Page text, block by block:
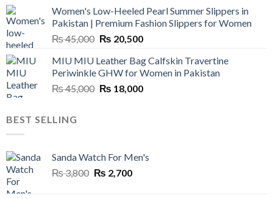
was:
₨ 25,000.
is:
₨ 5,500.
Women's Low-Heeled Pearl Summer Slippers in
Pakistan | Premium Fashion Slippers for Women
₨45,000 Original
was:
₨ 45,000.
₨ 20,500Current
is:
₨ 20,500.
MIU MIU Leather Bag Calfskin Travertine
Periwinkle GHW for Women in Pakistan
₨45,000 Original
₨ 18,000Current
BEST SELLING
Sanda Watch For Men's
₨3,800 Original
₨ 2,700Current